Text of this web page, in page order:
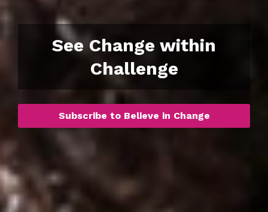
See Change within
Challenge
Subscribe to Believe in Change